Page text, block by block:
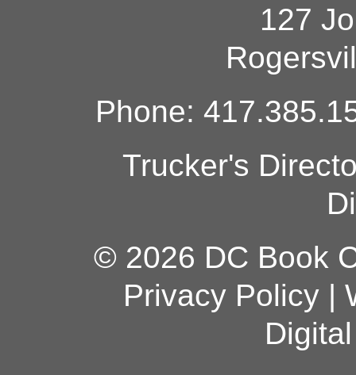
127
Phone:
Trucker's
© 2026 DC Book
Privacy Policy|